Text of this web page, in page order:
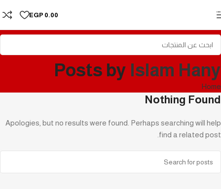
Skip to navigation
EGP 0.00
Posts by Islam Hany
Home
Nothing Found
Apologies, but no results were found. Perhaps searching will help
find a related post.